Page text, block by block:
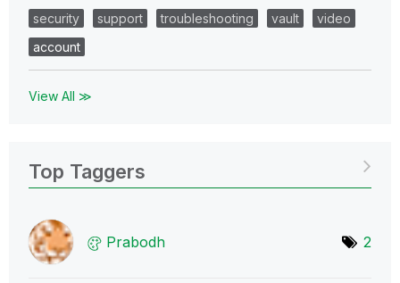
security
support troubleshooting vault
video
account
View All ≫
Top Taggers
Prabodh 2